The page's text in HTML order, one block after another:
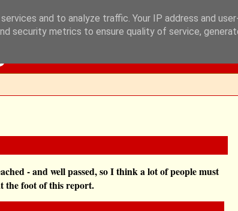
- and well passed, so I think a lot of people must
the foot of this report.
and to analyze traffic. Your IP address and
security metrics to ensure quality of service,